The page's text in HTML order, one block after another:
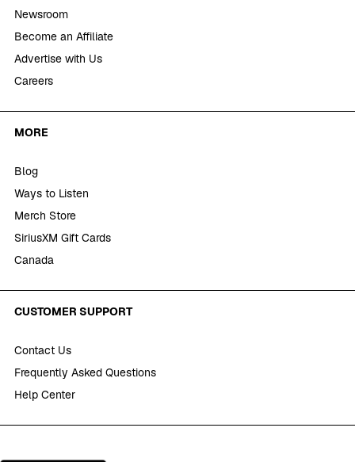
Newsroom
Become an Affiliate
Advertise with Us
Careers
MORE
Blog
Ways to Listen
Merch Store
SiriusXM Gift Cards
Canada
CUSTOMER SUPPORT
Contact Us
Frequently Asked Questions
Help Center